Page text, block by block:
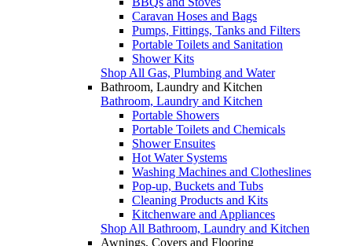
Caravan Hoses and Bags
Pumps, Fittings, Tanks and Filters
Portable Toilets and Sanitation
Shower Kits
Shop All Gas, Plumbing and Water
Bathroom, Laundry and Kitchen
Bathroom, Laundry and Kitchen
Portable Showers
Portable Toilets and Chemicals
Shower Ensuites
Hot Water Systems
Washing Machines and Clotheslines
Pop-up, Buckets and Tubs
Cleaning Products and Kits
Kitchenware and Appliances
Shop All Bathroom, Laundry and Kitchen
Awnings, Covers and Flooring